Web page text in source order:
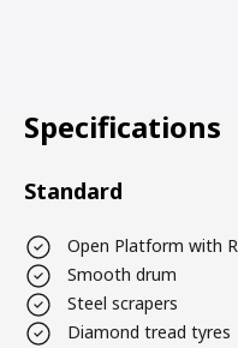
Specifications
Standard
Open Platform with
Smooth drum
Steel scrapers
Diamond tread tyres